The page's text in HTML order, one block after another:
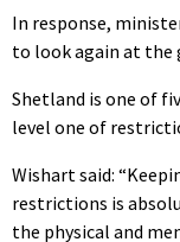
In response,
to look again at the
Shetland is one of
level one of
Wishart said:
restrictions is
the physical and